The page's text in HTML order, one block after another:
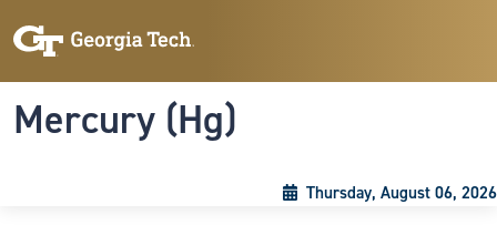
Mercury (Hg)
Thursday, August 06, 2026